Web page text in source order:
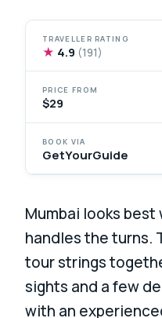
TRAVELLER RATING
★ 4.9 (191)
PRICE FROM
$29
BOOK VIA
GetYourGuide
Mumbai looks
handles the turns.
tour strings
sights and a few
with an